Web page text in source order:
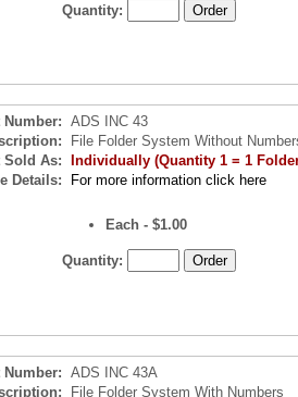
Quantity:
Number: ADS INC 43
File Folder System Without
Sold As:
Individually (Quantity 1 = 1
Details:
For more information click here
Each - $1.00
Quantity:
ADS INC 43A
File Folder System With Numbers